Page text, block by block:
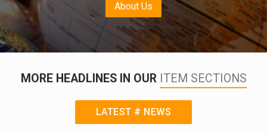
About Us
MORE HEADLINES IN OUR ITEM SECTIONS
LATEST # NEWS